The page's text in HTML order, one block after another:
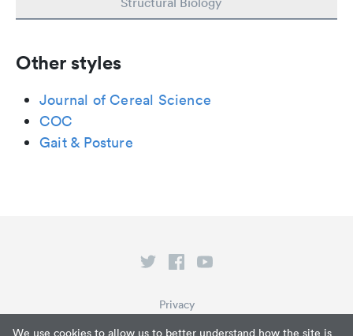
We use cookies to allow us to better understand how the site is
Other styles
Journal of Cereal Science
COC
Gait & Posture
Privacy
Terms of Service